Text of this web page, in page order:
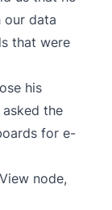
our data
that were
his
the
for e-
node,